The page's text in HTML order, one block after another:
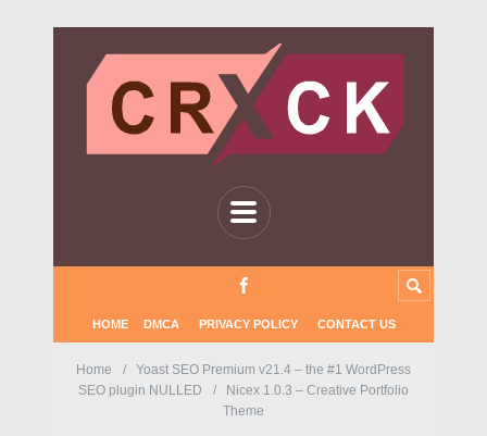
HOME DMCA PRIVACY POLICY CONTACT US
Home
Yoast SEO Premium v21.4 – the #1 WordPress
SEO plugin NULLED
Nicex 1.0.3 – Creative Portfolio
Theme